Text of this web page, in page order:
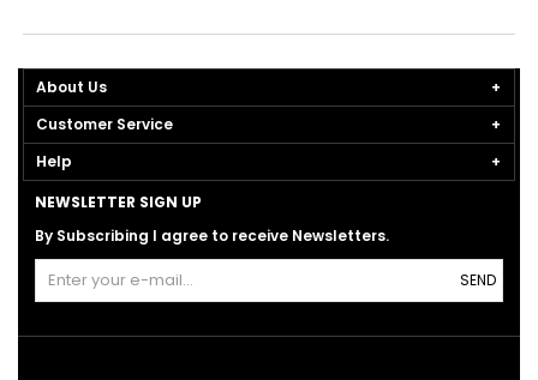
About Us
Customer Service
Help
NEWSLETTER SIGN UP
By Subscribing I agree to receive Newsletters.
SEND